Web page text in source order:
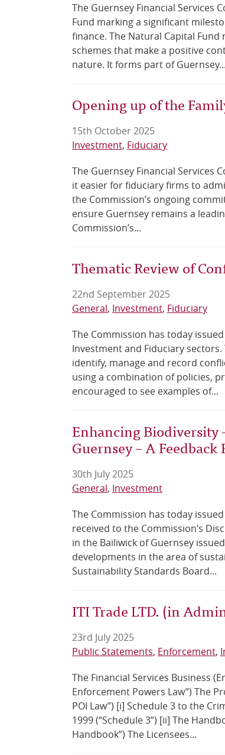
The Guernsey Financial Services
Fund marking a significant
finance. The Natural Capital
schemes that make a positive
nature. It forms part of Guernsey...
Opening up of the
15th October 2025
Investment Fiduciary
The Guernsey Financial Services
it easier for fiduciary firms to
the Commission’s ongoing
ensure Guernsey remains a
Commission’s...
Thematic Review of
22nd September 2025
General Investment Fiduciary
The Commission has today
Investment and Fiduciary
identify, manage and record
using a combination of policies,
encouraged to see examples of...
Enhancing
Guernsey – A Feedback
30th July 2025
General Investment
The Commission has today
received to the Commission’s
in the Bailiwick of Guernsey
developments in the area of
Sustainability Standards Board...
ITI Trade LTD. (in
23rd July 2025
Public Statements Enforcement
The Financial Services Business
Enforcement Powers Law”) The
POI Law”) [i] Schedule 3 to the
1999 (“Schedule 3”) [ii] The
Handbook”) The Licensees...